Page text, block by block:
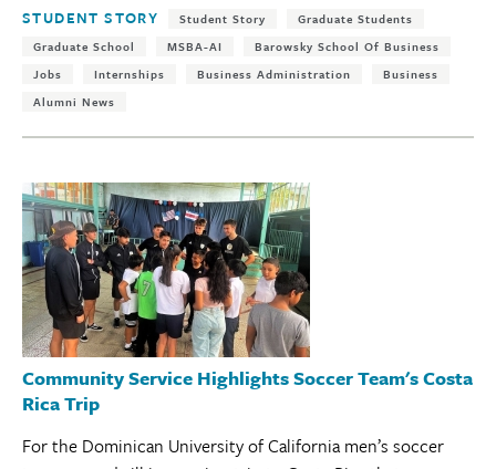
Tags:
STUDENT STORY Student Story
Graduate Students
Graduate School
MSBA-AI
Barowsky School Of Business
Jobs
Internships Business Administration
Business
Alumni News
Community Service Highlights Soccer Team's Costa
Rica Trip
For the Dominican University of California men’s soccer